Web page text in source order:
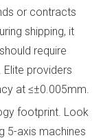
or contracts
shipping, it
require
providers
at ≤±0.005mm.
footprint. Look
5-axis machines